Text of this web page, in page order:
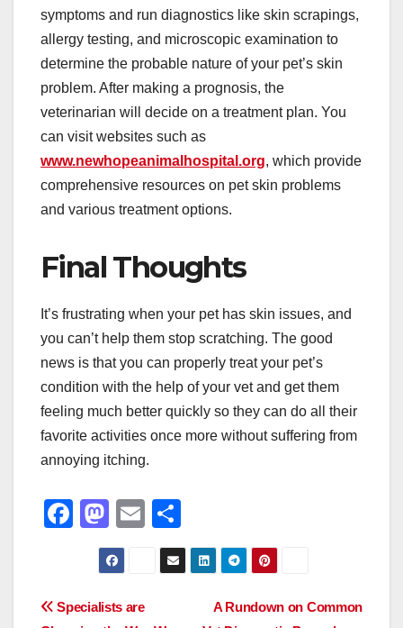
symptoms and run diagnostics like skin scrapings,
allergy testing, and microscopic examination to
determine the probable nature of your pet’s skin
problem. After making a prognosis, the
veterinarian will decide on a treatment plan. You
can visit websites such as
www.newhopeanimalhospital.org, which provide
comprehensive resources on pet skin problems
and various treatment options.
Final Thoughts
It’s frustrating when your pet has skin issues, and
you can’t help them stop scratching. The good
news is that you can properly treat your pet’s
condition with the help of your vet and get them
feeling much better quickly so they can do all their
favorite activities once more without suffering from
annoying itching.
F
e
M
a
st
o
E
m
ail
h
ar
Post
A Rundown on Common
Specialists are